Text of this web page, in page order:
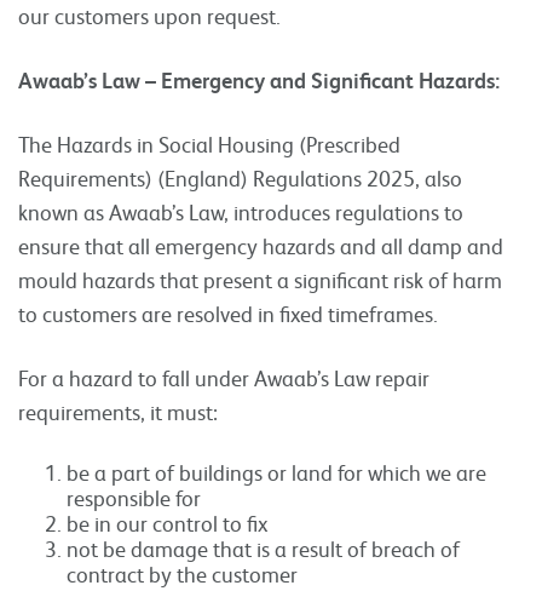
our customers upon request.
Awaab’s Law – Emergency and Significant Hazards:
The Hazards in Social Housing (Prescribed
Requirements) (England) Regulations 2025, also
known as Awaab’s Law, introduces regulations to
ensure that all emergency hazards and all damp and
mould hazards that present a significant risk of harm
to customers are resolved in fixed timeframes.
For a hazard to fall under Awaab’s Law repair
requirements, it must:
be a part of buildings or land for which we are
responsible for
be in our control to fix
not be damage that is a result of breach of
contract by the customer